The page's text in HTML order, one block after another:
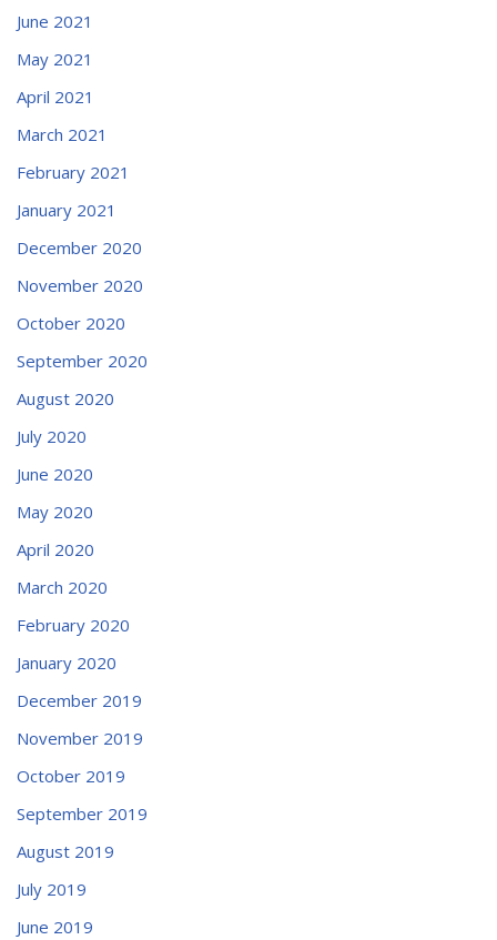
June 2021
May 2021
April 2021
March 2021
February 2021
January 2021
December 2020
November 2020
October 2020
September 2020
August 2020
July 2020
June 2020
May 2020
April 2020
March 2020
February 2020
January 2020
December 2019
November 2019
October 2019
September 2019
August 2019
July 2019
June 2019